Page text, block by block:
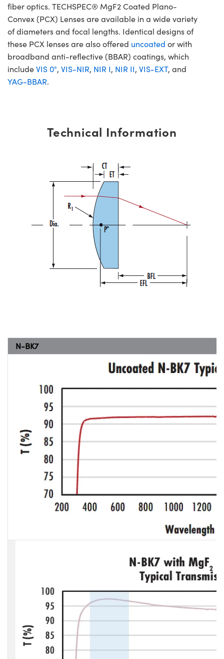
fiber optics. TECHSPEC® MgF2 Coated Plano-
Convex (PCX) Lenses are available in a wide variety
of diameters and focal lengths. Identical designs of
these PCX lenses are also offered uncoated or with
broadband anti-reflective (BBAR) coatings, which
includeVIS 0°, VIS-NIR, NIR I, NIR II, VIS-EXT, and
YAG-BBAR.
Technical Information
N-BK7